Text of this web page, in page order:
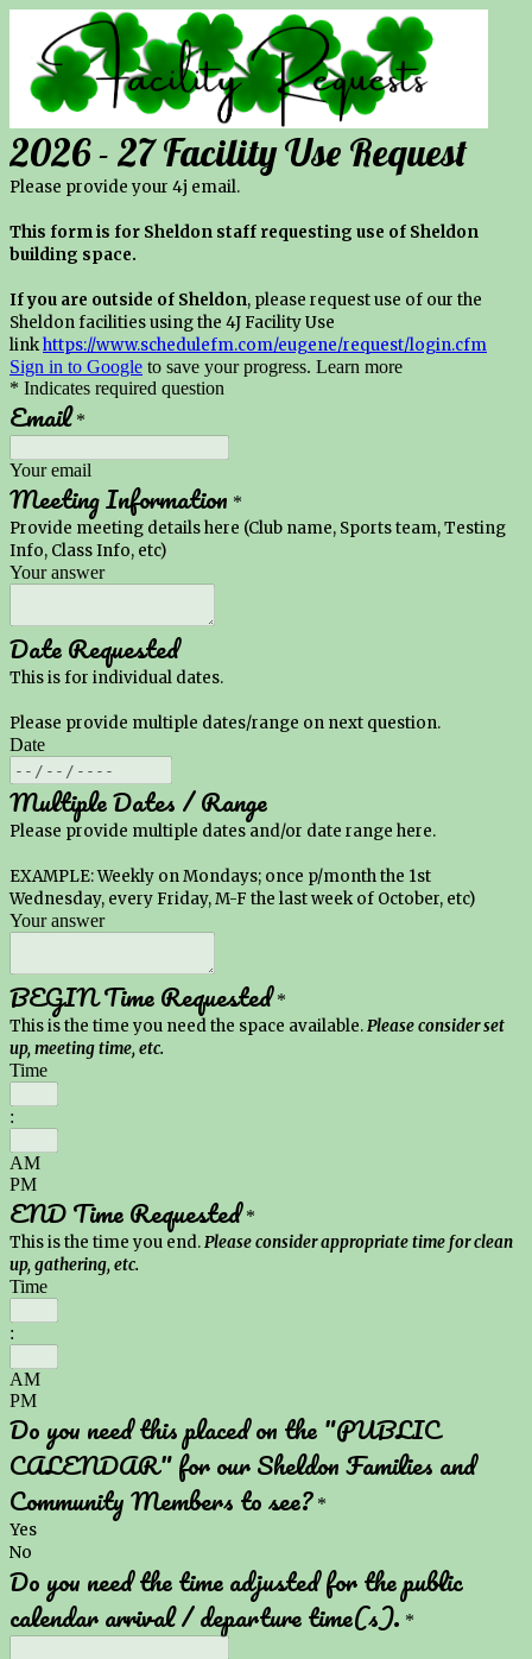
2026 - 27 Facility Use Request
Please provide your 4j email.
This form is for Sheldon staff requesting use of Sheldon
building space.
If you are outside of Sheldon, please request use of our the
Sheldon facilities using the 4J Facility Use
linkhttps://www.schedulefm.com/eugene/request/login.cfm
Sign in to Google to save your progress. Learn more
* Indicates required question
Email*
Your email
Meeting Information *
Provide meeting details here (Club name, Sports team, Testing
Info, Class Info, etc)
Your answer
Date Requested
This is for individual dates.
Please provide multiple dates/range on next question.
Date
Multiple Dates / Range
Please provide multiple dates and/or date range here.
EXAMPLE: Weekly on Mondays; once p/month the 1st
Wednesday, every Friday, M-F the last week of October, etc)
Your answer
BEGIN Time Requested*
This is the time you need the space available.Please consider set
up, meeting time, etc.
Time
:
AM
PM
END Time Requested*
This is the time you end.Please consider appropriate time for clean
up, gathering, etc.
Time
:
AM
PM
Do you need this placed on the "PUBLIC
CALENDAR" for our Sheldon Families and
Community Members to see?*
Yes
No
Do you need the time adjusted for the public
calendar arrival / departure time(s). *